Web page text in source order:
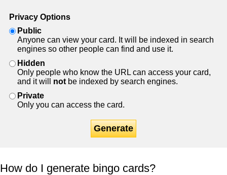
Privacy Options
Public
Anyone can view your card. It will be indexed in search
engines so other people can find and use it.
Hidden
Only people who know the URL can access your card,
and it will not be indexed by search engines.
Private
Only you can access the card.
Generate
How do I generate bingo cards?